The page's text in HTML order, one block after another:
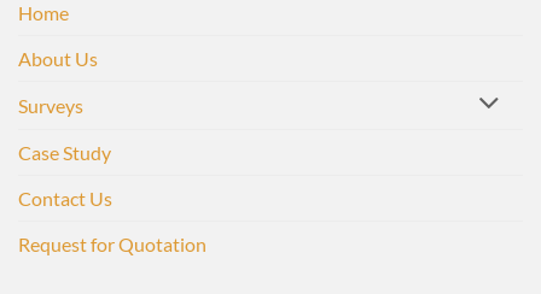
Home
About Us
Surveys
Case Study
Contact Us
Request for Quotation